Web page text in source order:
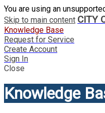
You are using an
Skip to main content CITY
Knowledge Base
Request for Service
Create Account
Sign In
Close
Knowledge